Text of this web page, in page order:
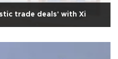
trade deals' with Xi